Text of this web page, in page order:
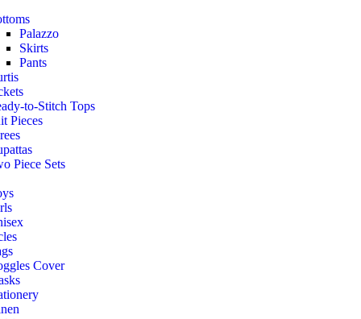
Palazzo
Skirts
Pants
to-Stitch Tops
Pieces
Piece Sets
Cover